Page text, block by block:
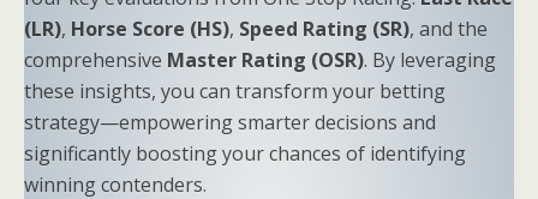
(LR), Horse Score (HS), Speed Rating (SR), and the
comprehensive Master Rating (OSR). By leveraging
these insights, you can transform your betting
strategy—empowering smarter decisions and
significantly boosting your chances of identifying
winning contenders.